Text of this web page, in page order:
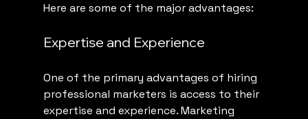
Here are some of the major advantages:
Expertise and Experience
One of the primary advantages of hiring
professional marketers is access to their
expertise and experience. Marketing